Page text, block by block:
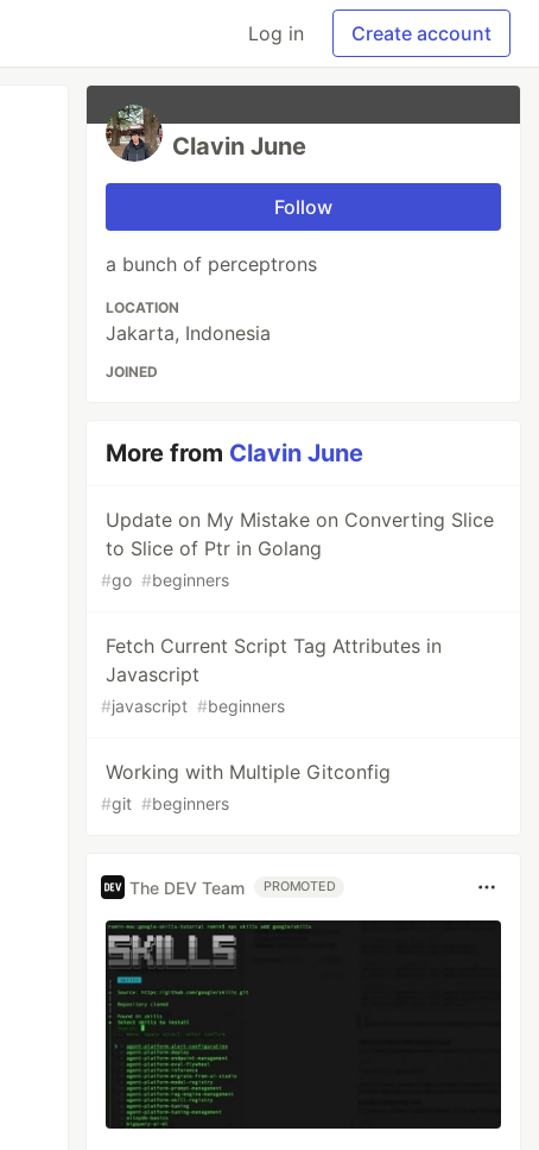
Log in Create account
Clavin June
Follow
a bunch of perceptrons
LOCATION
Jakarta, Indonesia
JOINED
More from Clavin June
Update on My Mistake on Converting Slice
to Slice of Ptr in Golang
#go #beginners
Fetch Current Script Tag Attributes in
Javascript
#javascript #beginners
Working with Multiple Gitconfig
#git #beginners
The DEV Team PROMOTED